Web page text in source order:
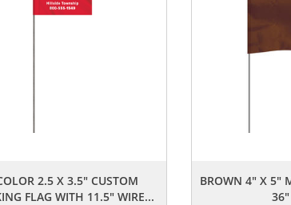
2.5 X 3.5" CUSTOM
FLAG WITH 11.5" WIRE...
BROWN 4" X 5"
36"